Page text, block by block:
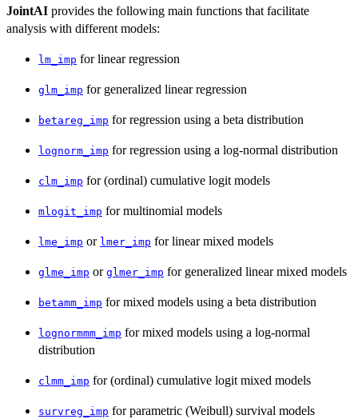
JointAI provides the following main functions that facilitate
analysis with different models:
lm_imp for linear regression
glm_imp for generalized linear regression
betareg_imp for regression using a beta distribution
lognorm_imp for regression using a log-normal distribution
clm_imp for (ordinal) cumulative logit models
mlogit_imp for multinomial models
lme_imp or lmer_imp for linear mixed models
glme_imp or glmer_imp for generalized linear mixed models
betamm_imp for mixed models using a beta distribution
lognormmm_imp for mixed models using a log-normal
distribution
clmm_imp for (ordinal) cumulative logit mixed models
survreg_imp for parametric (Weibull) survival models